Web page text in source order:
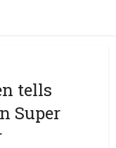
tells
Super